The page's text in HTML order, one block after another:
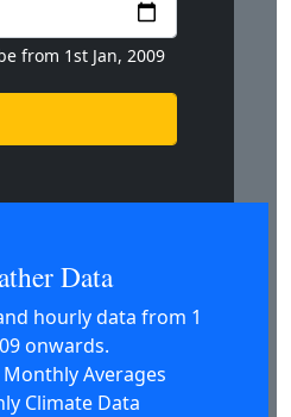
from 1st Jan, 2009
Data
hourly data from 1
onwards.
Monthly Averages
Climate Data